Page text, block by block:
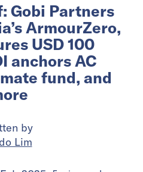
Gobi Partners
ArmourZero,
USD 100
anchors AC
fund, and
by
Lim